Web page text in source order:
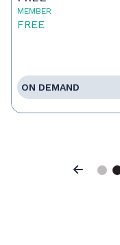
MEMBER
FREE
ON DEMAND